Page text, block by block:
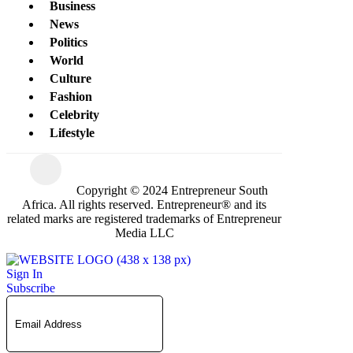
Business
News
Politics
World
Culture
Fashion
Celebrity
Lifestyle
Copyright © 2024 Entrepreneur South
Africa. All rights reserved. Entrepreneur® and its
related marks are registered trademarks of Entrepreneur
Media LLC
Sign In
Subscribe